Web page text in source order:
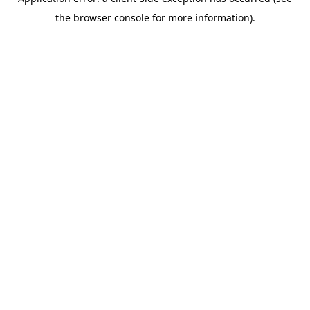
the browser console for more information).